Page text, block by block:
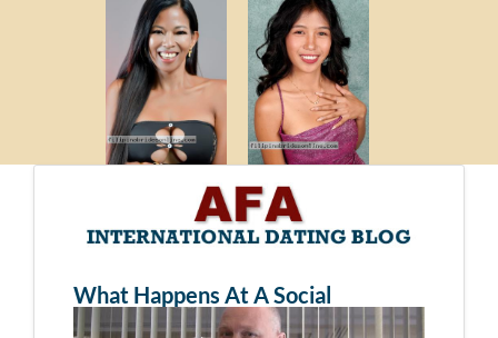
What Happens At A Social